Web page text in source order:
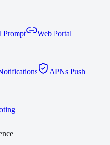
Prompt
Web Portal
APNs Push